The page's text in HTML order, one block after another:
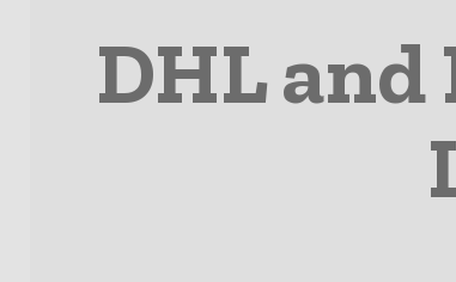
DHL and